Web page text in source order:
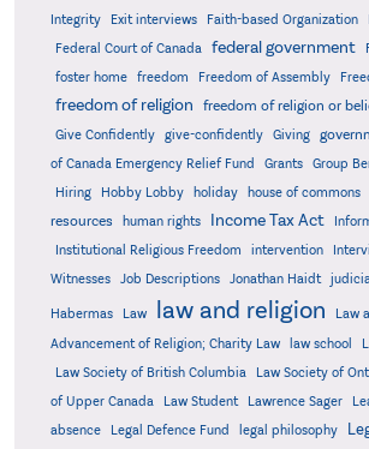
Integrity
Exit interviews Faith-based Organization
Federal Court of Canada federal government
foster home
freedom Freedom of Assembly
freedom of religion freedom of religion or
Give Confidently
give-confidently Giving
of Canada Emergency Relief Fund
Grants Group
Hiring
Hobby Lobby holiday house of commons
resources
human rights Income Tax Act
Institutional Religious Freedom
intervention
Witnesses
Job Descriptions Jonathan Haidt
Habermas Law law and religion
Law
Advancement of Religion; Charity Law
law school
Law Society of British Columbia
Law Society of
of Upper Canada
Law Student Lawrence Sager
absence
Legal Defence Fund legal philosophy